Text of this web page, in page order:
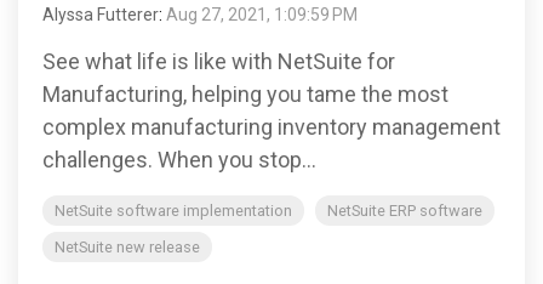
Alyssa Futterer: Aug 27, 2021, 1:09:59 PM
See what life is like with NetSuite for
Manufacturing, helping you tame the most
complex manufacturing inventory management
challenges. When you stop...
NetSuite software implementation
NetSuite ERP software
NetSuite new release